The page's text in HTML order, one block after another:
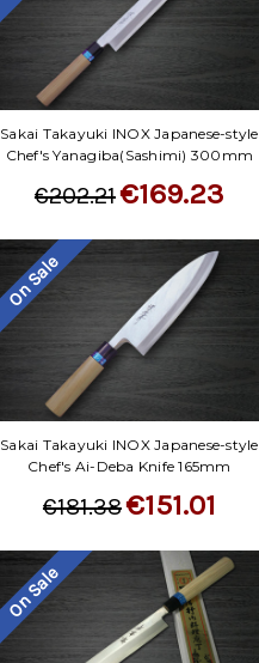
Sakai Takayuki INOX Japanese-style
Chef's Yanagiba(Sashimi) 300mm
€202.21€169.23
On Sale
Sakai Takayuki INOX Japanese-style
Chef's Ai-Deba Knife 165mm
€181.38€151.01
On Sale